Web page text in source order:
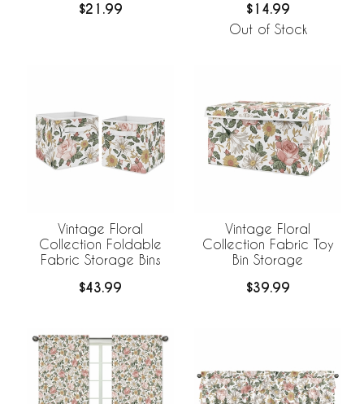
$21.99 $14.99
Out of Stock
Vintage Floral
Collection Foldable
Fabric Storage Bins
$43.99
Vintage Floral
Collection Fabric Toy
Bin Storage
$39.99